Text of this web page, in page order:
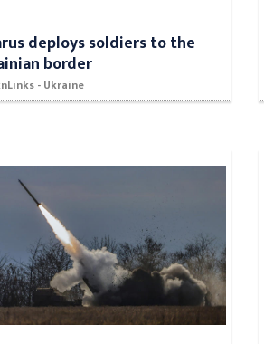
deploys soldiers to the
border
- Ukraine